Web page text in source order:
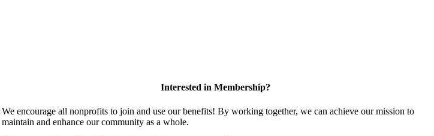
Interested in Membership?
We encourage all nonprofits to join and use our benefits! By working together, we can achieve our mission to
maintain and enhance our community as a whole.